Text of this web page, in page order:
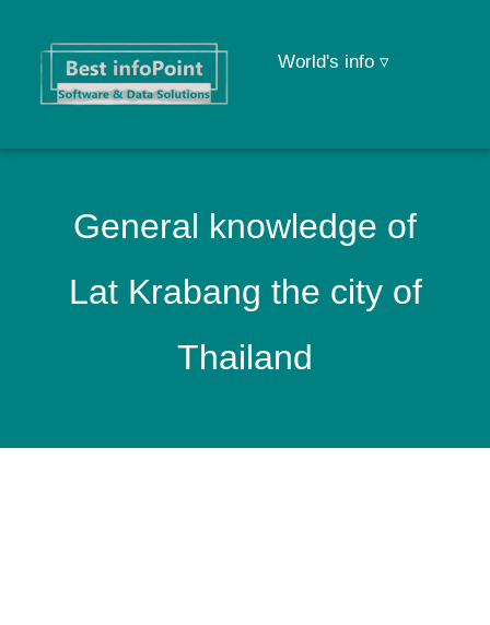
World's info ▿
General knowledge of
Lat Krabang the city of
Thailand